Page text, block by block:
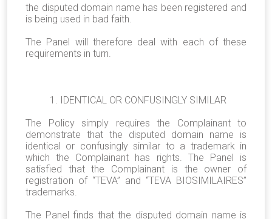
the disputed domain name has been registered and
is being used in bad faith.
The Panel will therefore deal with each of these
requirements in turn.
1. IDENTICAL OR CONFUSINGLY SIMILAR
The Policy simply requires the Complainant to
demonstrate that the disputed domain name is
identical or confusingly similar to a trademark in
which the Complainant has rights. The Panel is
satisfied that the Complainant is the owner of
registration of “TEVA” and “TEVA BIOSIMILAIRES”
trademarks.
The Panel finds that the disputed domain name is